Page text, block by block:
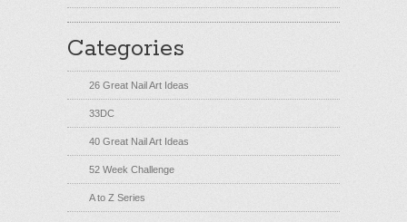
Categories
26 Great Nail Art Ideas
33DC
40 Great Nail Art Ideas
52 Week Challenge
A to Z Series